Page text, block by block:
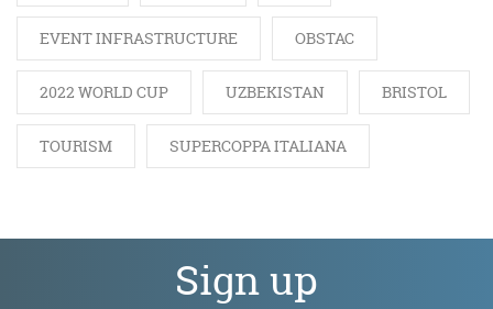
EVENT INFRASTRUCTURE OBSTAC
2022 WORLD CUP UZBEKISTAN BRISTOL
TOURISM SUPERCOPPA ITALIANA
Sign up